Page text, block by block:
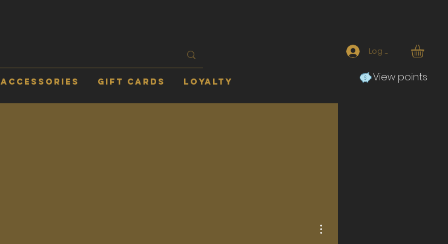
Accessories Gift Cards Loyalty View points
Log In